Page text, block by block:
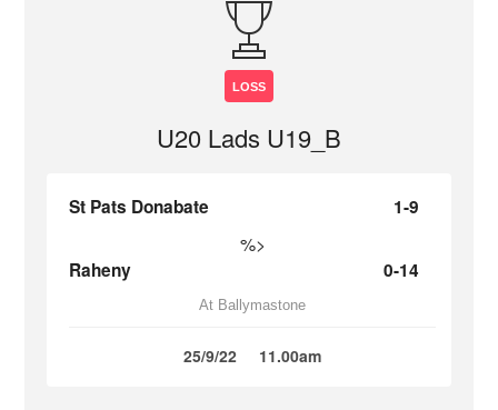
LOSS
U20 Lads U19_B
St Pats Donabate 1-9
%>
Raheny 0-14
At Ballymastone
25/9/22 11.00am